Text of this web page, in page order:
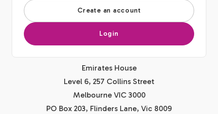
Create an account
Login
Emirates House
Level 6, 257 Collins Street
Melbourne VIC 3000
PO Box 203, Flinders Lane, Vic 8009